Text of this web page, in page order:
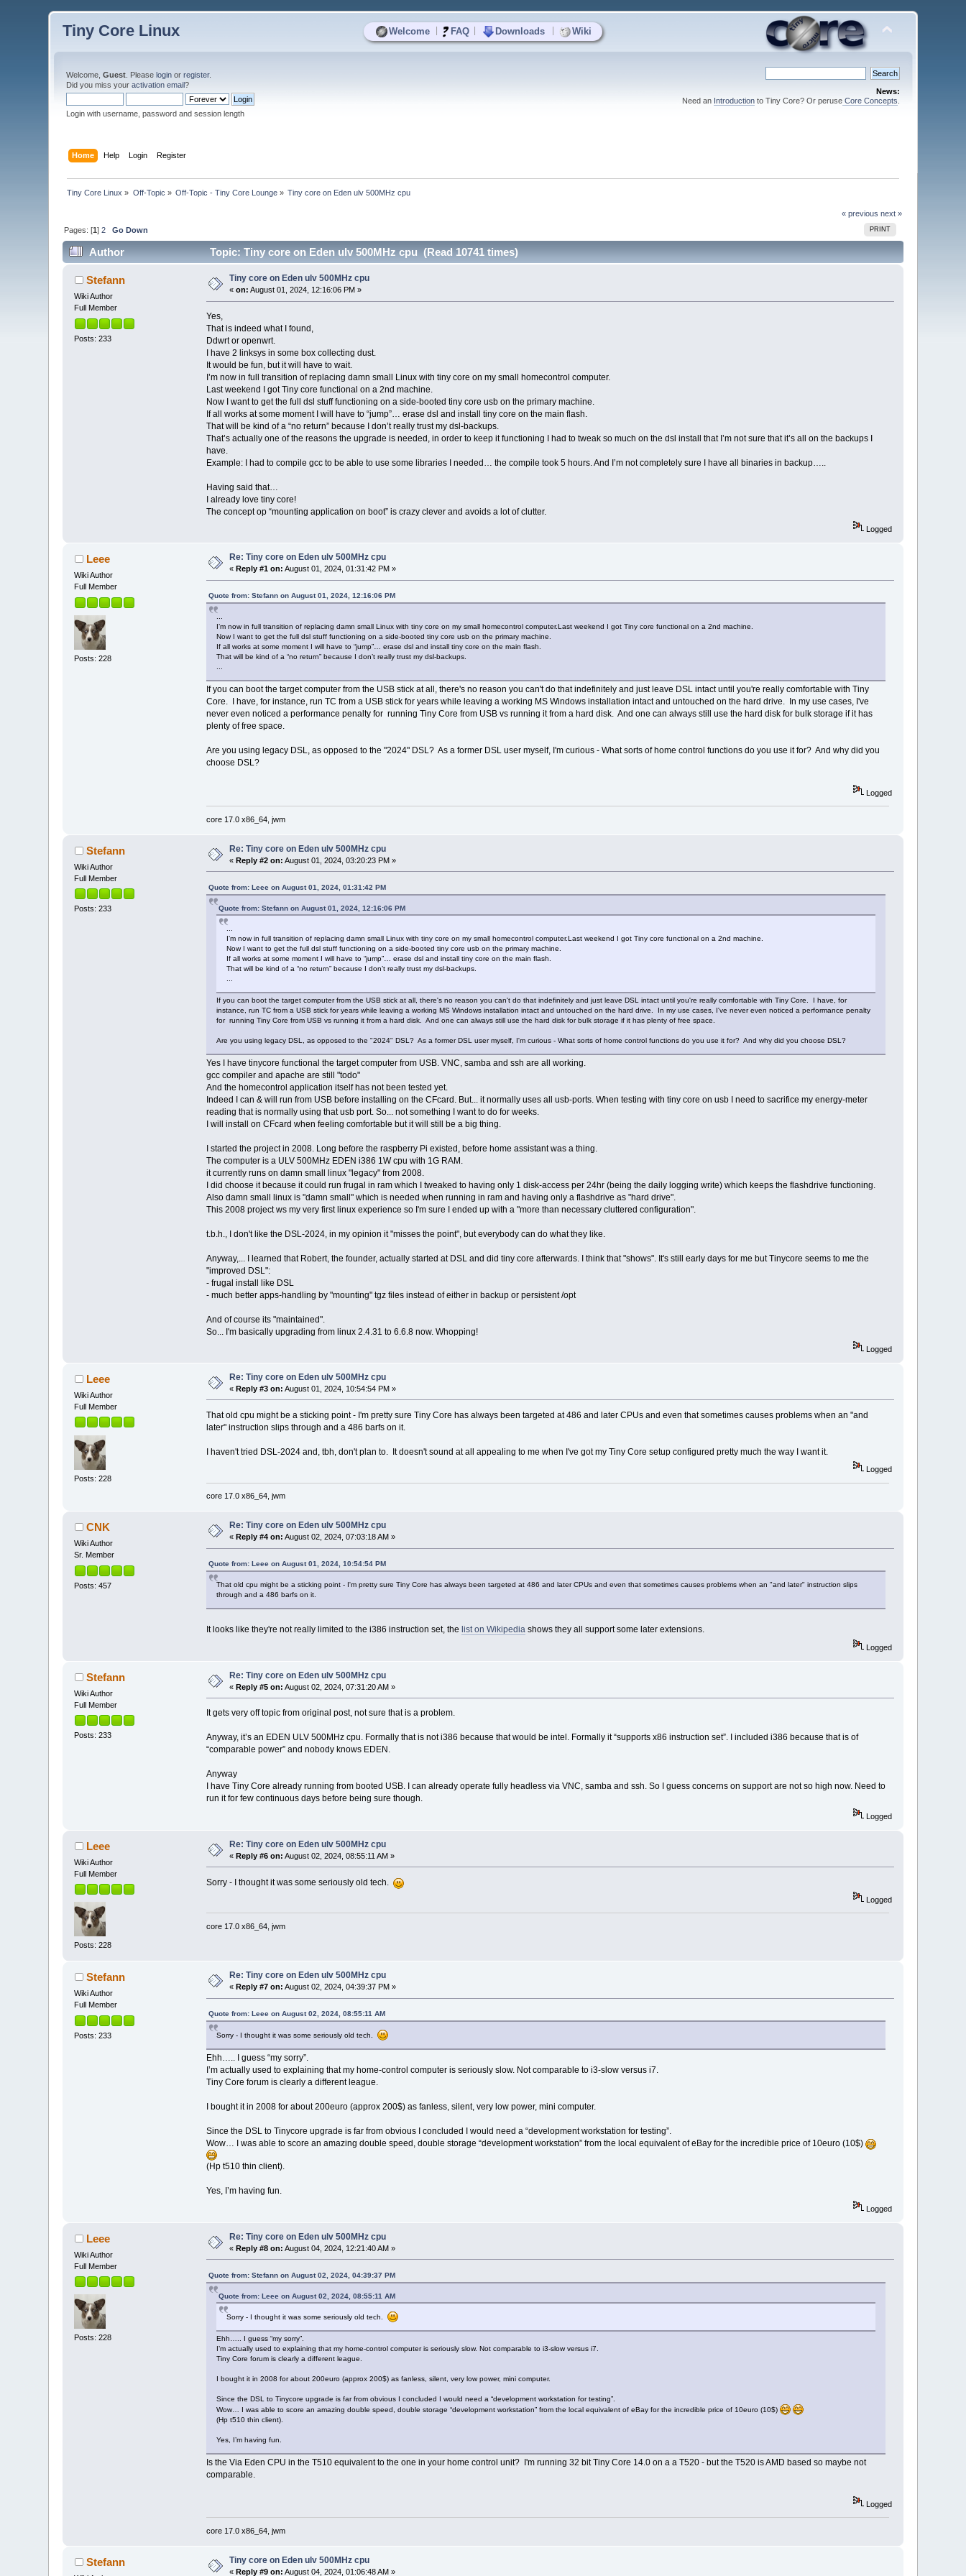
Welcome FAQ Downloads Wiki
Tiny Core Linux
Welcome,Guest . Pleaselogin orregister.
Did you miss youractivation email?
Login with username, password and session length
News:
Need an Introductionto Tiny Core? Or peruseCore Concepts
Home Help Login Register
Tiny Core Linux » Off-Topic » Off-Topic - Tiny Core Lounge » Tiny core on Eden ulv 500MHz cpu
« previous next »
PRINT
Pages: [1]2 Go Down
Author Topic: Tiny core on Eden ulv 500MHz cpu (Read 10741 times)
Stefann
Wiki Author
Full Member
Posts: 233
Tiny core on Eden ulv 500MHz cpu
«on: August 01, 2024, 12:16:06 PM »
Yes,
That is indeed what I found,
Ddwrt or openwrt.
I have 2 linksys in some box collecting dust.
It would be fun, but it will have to wait.
I’m now in full transition of replacing damn small Linux with tiny core on my small homecontrol computer.
Last weekend I got Tiny core functional on a 2nd machine.
Now I want to get the full dsl stuff functioning on a side-booted tiny core usb on the primary machine.
If all works at some moment I will have to “jump”… erase dsl and install tiny core on the main flash.
That will be kind of a “no return” because I don’t really trust my dsl-backups.
That’s actually one of the reasons the upgrade is needed, in order to keep it functioning I had to tweak so much on the dsl install that I’m not sure that it’s all on the backups I
have.
Example: I had to compile gcc to be able to use some libraries I needed… the compile took 5 hours. And I’m not completely sure I have all binaries in backup…..
Having said that…
I already love tiny core!
The concept op “mounting application on boot” is crazy clever and avoids a lot of clutter.
Logged
Leee
Wiki Author
Full Member
Posts: 228
Re: Tiny core on Eden ulv 500MHz cpu
« Reply #1 on: August 01, 2024, 01:31:42 PM »
Quote from: Stefann on August 01, 2024, 12:16:06 PM
...
I’m now in full transition of replacing damn small Linux with tiny core on my small homecontrol computer.Last weekend I got Tiny core functional on a 2nd machine.
Now I want to get the full dsl stuff functioning on a side-booted tiny core usb on the primary machine.
If all works at some moment I will have to “jump”… erase dsl and install tiny core on the main flash.
That will be kind of a “no return” because I don’t really trust my dsl-backups.
...
If you can boot the target computer from the USB stick at all, there's no reason you can't do that indefinitely and just leave DSL intact until you're really comfortable with Tiny
Core. I have, for instance, run TC from a USB stick for years while leaving a working MS Windows installation intact and untouched on the hard drive. In my use cases, I've
never even noticed a performance penalty for running Tiny Core from USB vs running it from a hard disk. And one can always still use the hard disk for bulk storage if it has
plenty of free space.
Are you using legacy DSL, as opposed to the "2024" DSL? As a former DSL user myself, I'm curious - What sorts of home control functions do you use it for? And why did you
choose DSL?
Logged
core 17.0 x86_64, jwm
Stefann
Wiki Author
Full Member
Posts: 233
Re: Tiny core on Eden ulv 500MHz cpu
«Reply #2 on: August 01, 2024, 03:20:23 PM »
Quote from: Leee on August 01, 2024, 01:31:42 PM
Quote from: Stefann on August 01, 2024, 12:16:06 PM
I’m now in full transition of replacing damn small Linux with tiny core on my small homecontrol computer.Last weekend I got Tiny core functional on a 2nd machine.
Now I want to get the full dsl stuff functioning on a side-booted tiny core usb on the primary machine.
If all works at some moment I will have to “jump”… erase dsl and install tiny core on the main flash.
That will be kind of a “no return” because I don’t really trust my dsl-backups.
If you can boot the target computer from the USB stick at all, there's no reason you can't do that indefinitely and just leave DSL intact until you're really comfortable with Tiny Core. I have, for
instance, run TC from a USB stick for years while leaving a working MS Windows installation intact and untouched on the hard drive. In my use cases, I've never even noticed a performance penalty
for running Tiny Core from USB vs running it from a hard disk. And one can always still use the hard disk for bulk storage if it has plenty of free space.
Are you using legacy DSL, as opposed to the "2024" DSL? As a former DSL user myself, I'm curious - What sorts of home control functions do you use it for? And why did you choose DSL?
Yes I have tinycore functional the target computer from USB. VNC, samba and ssh are all working.
gcc compiler and apache are still "todo"
And the homecontrol application itself has not been tested yet.
Indeed I can & will run from USB before installing on the CFcard. But... it normally uses all usb-ports. When testing with tiny core on usb I need to sacrifice my energy-meter
reading that is normally using that usb port. So... not something I want to do for weeks.
I will install on CFcard when feeling comfortable but it will still be a big thing.
I started the project in 2008. Long before the raspberry Pi existed, before home assistant was a thing.
The computer is a ULV 500MHz EDEN i386 1W cpu with 1G RAM.
it currently runs on damn small linux "legacy" from 2008.
I did choose it because it could run frugal in ram which I tweaked to having only 1 disk-access per 24hr (being the daily logging write) which keeps the flashdrive functioning.
Also damn small linux is "damn small" which is needed when running in ram and having only a flashdrive as "hard drive".
This 2008 project ws my very first linux experience so I'm sure I ended up with a "more than necessary cluttered configuration".
t.b.h., I don't like the DSL-2024, in my opinion it "misses the point", but everybody can do what they like.
Anyway,... I learned that Robert, the founder, actually started at DSL and did tiny core afterwards. I think that "shows". It's still early days for me but Tinycore seems to me the
"improved DSL":
- frugal install like DSL
- much better apps-handling by "mounting" tgz files instead of either in backup or persistent /opt
And of course its "maintained".
So... I'm basically upgrading from linux 2.4.31 to 6.6.8 now. Whopping!
Logged
Leee
Wiki Author
Full Member
Posts: 228
Re: Tiny core on Eden ulv 500MHz cpu
«Reply #3 on: August 01, 2024, 10:54:54 PM »
That old cpu might be a sticking point - I'm pretty sure Tiny Core has always been targeted at 486 and later CPUs and even that sometimes causes problems when an "and
later" instruction slips through and a 486 barfs on it.
I haven't tried DSL-2024 and, tbh, don't plan to. It doesn't sound at all appealing to me when I've got my Tiny Core setup configured pretty much the way I want it.
Logged
core 17.0 x86_64, jwm
CNK
Wiki Author
Sr. Member
Posts: 457
Re: Tiny core on Eden ulv 500MHz cpu
« Reply #4 on: August 02, 2024, 07:03:18 AM »
Quote from: Leee on August 01, 2024, 10:54:54 PM
That old cpu might be a sticking point - I'm pretty sure Tiny Core has always been targeted at 486 and later CPUs and even that sometimes causes problems when an "and later" instruction slips
through and a 486 barfs on it.
It looks like they're not really limited to the i386 instruction set, the list on Wikipediashows they all support some later extensions.
Logged
Stefann
Wiki Author
Full Member
Posts: 233
Re: Tiny core on Eden ulv 500MHz cpu
«Reply #5 on: August 02, 2024, 07:31:20 AM »
It gets very off topic from original post, not sure that is a problem.
Anyway, it’s an EDEN ULV 500MHz cpu. Formally that is not i386 because that would be intel. Formally it “supports x86 instruction set”. I included i386 because that is of
“comparable power” and nobody knows EDEN.
Anyway
I have Tiny Core already running from booted USB. I can already operate fully headless via VNC, samba and ssh. So I guess concerns on support are not so high now. Need to
run it for few continuous days before being sure though.
Logged
Leee
Wiki Author
Full Member
Posts: 228
Re: Tiny core on Eden ulv 500MHz cpu
«Reply #6 on: August 02, 2024, 08:55:11 AM »
Sorry - I thought it was some seriously old tech.
Logged
core 17.0 x86_64, jwm
Stefann
Wiki Author
Full Member
Posts: 233
Re: Tiny core on Eden ulv 500MHz cpu
« Reply #7 on: August 02, 2024, 04:39:37 PM »
Quote from: Leee on August 02, 2024, 08:55:11 AM
Sorry - I thought it was some seriously old tech.
Ehh….. I guess “my sorry”.
I’m actually used to explaining that my home-control computer is seriously slow. Not comparable to i3-slow versus i7.
Tiny Core forum is clearly a different league.
I bought it in 2008 for about 200euro (approx 200$) as fanless, silent, very low power, mini computer.
Since the DSL to Tinycore upgrade is far from obvious I concluded I would need a “development workstation for testing”.
Wow… I was able to score an amazing double speed, double storage “development workstation” from the local equivalent of eBay for the incredible price of 10euro (10$)
(Hp t510 thin client).
Yes, I’m having fun.
Logged
Leee
Wiki Author
Full Member
Posts: 228
Re: Tiny core on Eden ulv 500MHz cpu
«Reply #8 on: August 04, 2024, 12:21:40 AM »
Quote from: Stefann on August 02, 2024, 04:39:37 PM
Quote from: Leee on August 02, 2024, 08:55:11 AM
Sorry - I thought it was some seriously old tech.
Ehh….. I guess “my sorry”.
I’m actually used to explaining that my home-control computer is seriously slow. Not comparable to i3-slow versus i7.
Tiny Core forum is clearly a different league.
I bought it in 2008 for about 200euro (approx 200$) as fanless, silent, very low power, mini computer.
Since the DSL to Tinycore upgrade is far from obvious I concluded I would need a “development workstation for testing”.
Wow… I was able to score an amazing double speed, double storage “development workstation” from the local equivalent of eBay for the incredible price of 10euro (10$)
(Hp t510 thin client).
Yes, I’m having fun.
Is the Via Eden CPU in the T510 equivalent to the one in your home control unit? I'm running 32 bit Tiny Core 14.0 on a a T520 - but the T520 is AMD based so maybe not
comparable.
Logged
core 17.0 x86_64, jwm
Stefann Tiny core on Eden ulv 500MHz cpu
«Reply #9 on: August 04, 2024, 01:06:48 AM »